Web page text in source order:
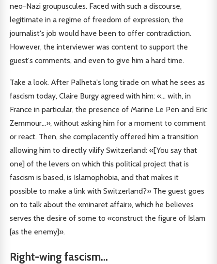
neo-Nazi groupuscules. Faced with such a discourse,
legitimate in a regime of freedom of expression, the
journalist's job would have been to offer contradiction.
However, the interviewer was content to support the
guest's comments, and even to give him a hard time.
Take a look. After Palheta's long tirade on what he sees as
fascism today, Claire Burgy agreed with him: «... with, in
France in particular, the presence of Marine Le Pen and Eric
Zemmour...», without asking him for a moment to comment
or react. Then, she complacently offered him a transition
allowing him to directly vilify Switzerland: «[You say that
one] of the levers on which this political project that is
fascism is based, is Islamophobia, and that makes it
possible to make a link with Switzerland?» The guest goes
on to talk about the «minaret affair», which he believes
serves the desire of some to «construct the figure of Islam
[as the enemy]».
Right-wing fascism...